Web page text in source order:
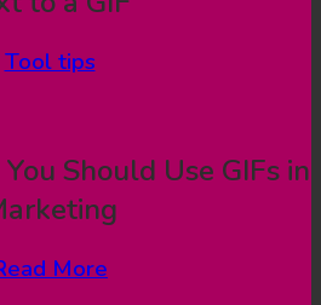
Tool tips
Should Use GIFs in
More